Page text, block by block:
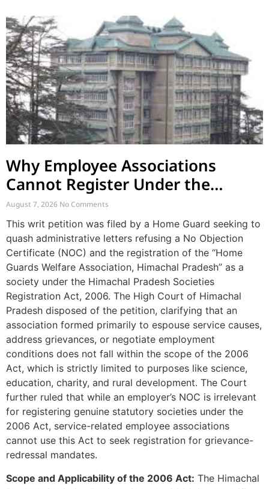
Why Employee Associations
Cannot Register Under the
Societies Act
August 7, 2026 No Comments
This writ petition was filed by a Home Guard seeking to
quash administrative letters refusing a No Objection
Certificate (NOC) and the registration of the “Home
Guards Welfare Association, Himachal Pradesh” as a
society under the Himachal Pradesh Societies
Registration Act, 2006. The High Court of Himachal
Pradesh disposed of the petition, clarifying that an
association formed primarily to espouse service causes,
address grievances, or negotiate employment
conditions does not fall within the scope of the 2006
Act, which is strictly limited to purposes like science,
education, charity, and rural development. The Court
further ruled that while an employer’s NOC is irrelevant
for registering genuine statutory societies under the
2006 Act, service-related employee associations
cannot use this Act to seek registration for grievance-
redressal mandates.
Scope and Applicability of the 2006 Act: The Himachal